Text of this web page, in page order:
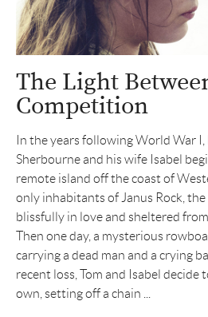
The Light
Competition
In the years following World War
Sherbourne and his wife Isabel
remote island off the coast of
only inhabitants of Janus Rock,
blissfully in love and sheltered
Then one day, a mysterious
carrying a dead man and a crying
recent loss, Tom and Isabel decide
own, setting off a chain ...